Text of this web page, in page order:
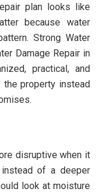
plan looks like
because water
Strong Water
Damage Repair in
practical, and
the property instead
disruptive when it
of a deeper
look at moisture